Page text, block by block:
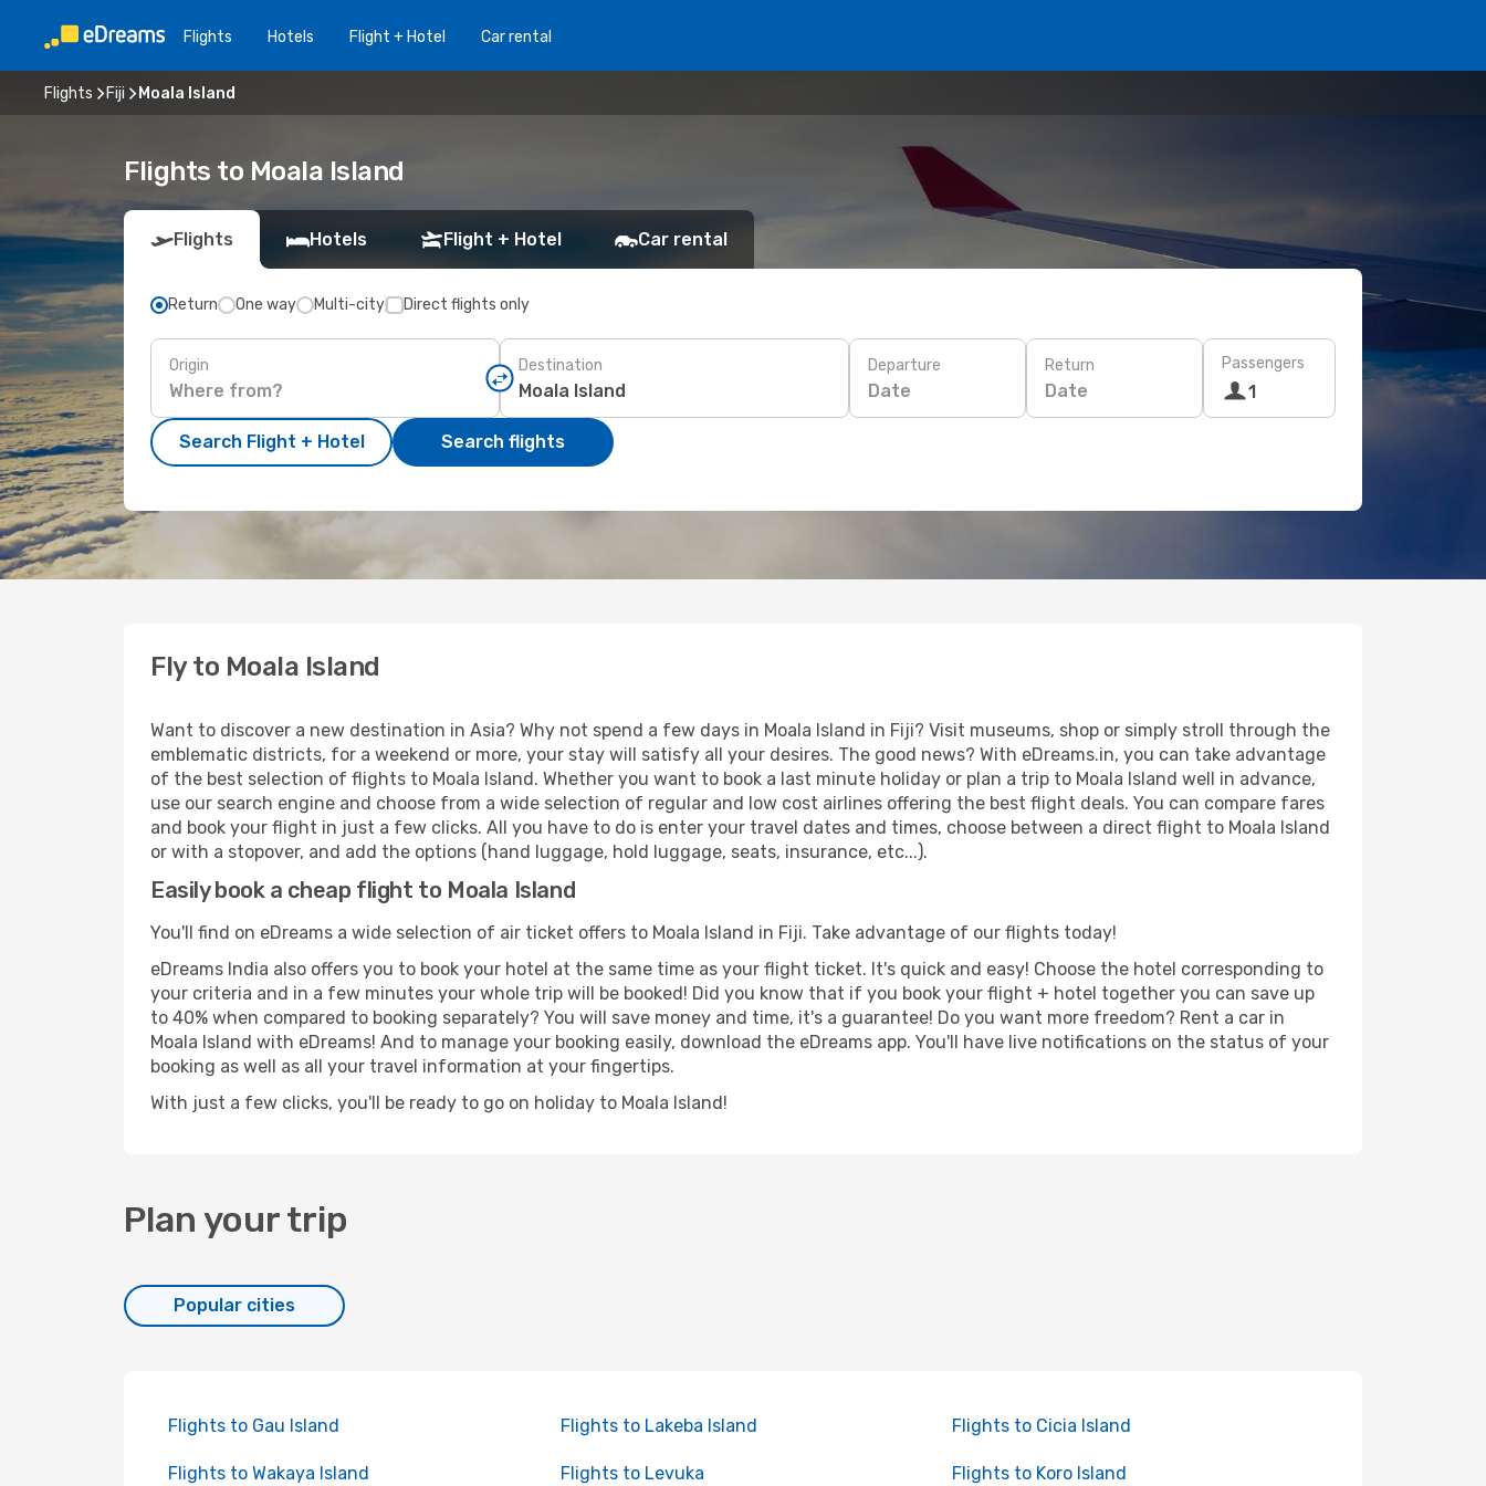
Flights Hotels Flight + Hotel Car rental
Flights Fiji Moala Island
Flights to Moala Island
Flights Hotels Flight + Hotel Car rental
Return One way Multi-city Direct flights only
Origin Destination Departure
Date
Return
Date
Passengers
1
Search Flight + Hotel Search flights
Fly to Moala Island
Want to discover a new destination in Asia? Why not spend a few days in Moala Island in Fiji? Visit museums, shop or simply stroll through the
emblematic districts, for a weekend or more, your stay will satisfy all your desires. The good news? With eDreams.in, you can take advantage
of the best selection of flights to Moala Island. Whether you want to book a last minute holiday or plan a trip to Moala Island well in advance,
use our search engine and choose from a wide selection of regular and low cost airlines offering the best flight deals. You can compare fares
and book your flight in just a few clicks. All you have to do is enter your travel dates and times, choose between a direct flight to Moala Island
or with a stopover, and add the options (hand luggage, hold luggage, seats, insurance, etc...).
Easily book a cheap flight to Moala Island
You'll find on eDreams a wide selection of air ticket offers to Moala Island in Fiji. Take advantage of our flights today!
eDreams India also offers you to book your hotel at the same time as your flight ticket. It's quick and easy! Choose the hotel corresponding to
your criteria and in a few minutes your whole trip will be booked! Did you know that if you book your flight + hotel together you can save up
to 40% when compared to booking separately? You will save money and time, it's a guarantee! Do you want more freedom? Rent a car in
Moala Island with eDreams! And to manage your booking easily, download the eDreams app. You'll have live notifications on the status of your
booking as well as all your travel information at your fingertips.
With just a few clicks, you'll be ready to go on holiday to Moala Island!
Plan your trip
Popular cities
Flights to Gau Island Flights to Lakeba Island Flights to Cicia Island
Flights to Wakaya Island Flights to Levuka Flights to Koro Island